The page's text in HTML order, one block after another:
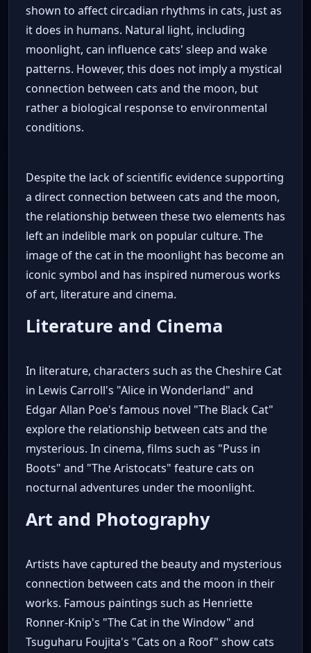
shown to affect circadian rhythms in cats, just as
it does in humans. Natural light, including
moonlight, can influence cats' sleep and wake
patterns. However, this does not imply a mystical
connection between cats and the moon, but
rather a biological response to environmental
conditions.
Despite the lack of scientific evidence supporting
a direct connection between cats and the moon,
the relationship between these two elements has
left an indelible mark on popular culture. The
image of the cat in the moonlight has become an
iconic symbol and has inspired numerous works
of art, literature and cinema.
Literature and Cinema
In literature, characters such as the Cheshire Cat
in Lewis Carroll's "Alice in Wonderland" and
Edgar Allan Poe's famous novel "The Black Cat"
explore the relationship between cats and the
mysterious. In cinema, films such as "Puss in
Boots" and "The Aristocats" feature cats on
nocturnal adventures under the moonlight.
Art and Photography
Artists have captured the beauty and mysterious
connection between cats and the moon in their
works. Famous paintings such as Henriette
Ronner-Knip's "The Cat in the Window" and
Tsuguharu Foujita's "Cats on a Roof" show cats